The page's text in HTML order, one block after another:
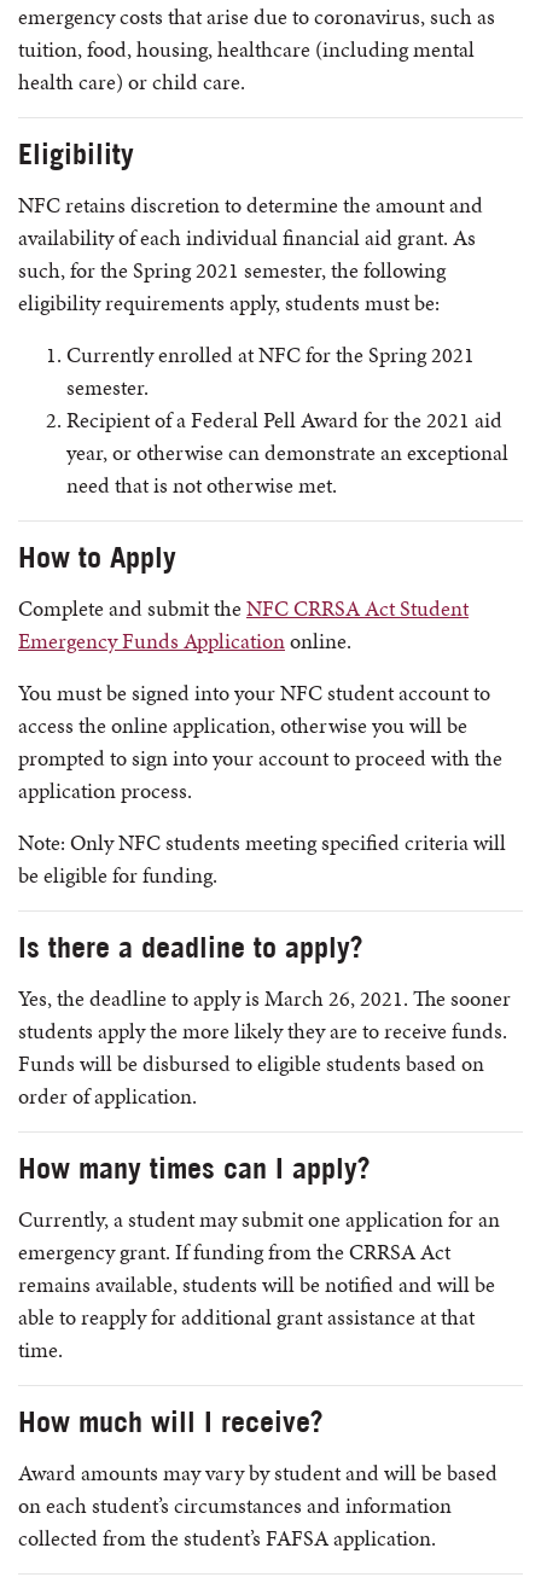
emergency costs that arise due to coronavirus, such as
tuition, food, housing, healthcare (including mental
health care) or child care.
Eligibility
NFC retains discretion to determine the amount and
availability of each individual financial aid grant. As
such, for the Spring 2021 semester, the following
eligibility requirements apply, students must be:
Currently enrolled at NFC for the Spring 2021
semester.
Recipient of a Federal Pell Award for the 2021 aid
year, or otherwise can demonstrate an exceptional
need that is not otherwise met.
How to Apply
Complete and submit the NFC CRRSA Act Student
Emergency Funds Applicationonline.
You must be signed into your NFC student account to
access the online application, otherwise you will be
prompted to sign into your account to proceed with the
application process.
Note: Only NFC students meeting specified criteria will
be eligible for funding.
Is there a deadline to apply?
Yes, the deadline to apply is March 26, 2021. The sooner
students apply the more likely they are to receive funds.
Funds will be disbursed to eligible students based on
order of application.
How many times can I apply?
Currently, a student may submit one application for an
emergency grant. If funding from the CRRSA Act
remains available, students will be notified and will be
able to reapply for additional grant assistance at that
time.
How much will I receive?
Award amounts may vary by student and will be based
on each student’s circumstances and information
collected from the student’s FAFSA application.